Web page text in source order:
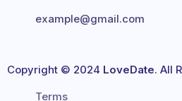
example@gmail.com
Copyright © 2024 LoveDate. All
Terms